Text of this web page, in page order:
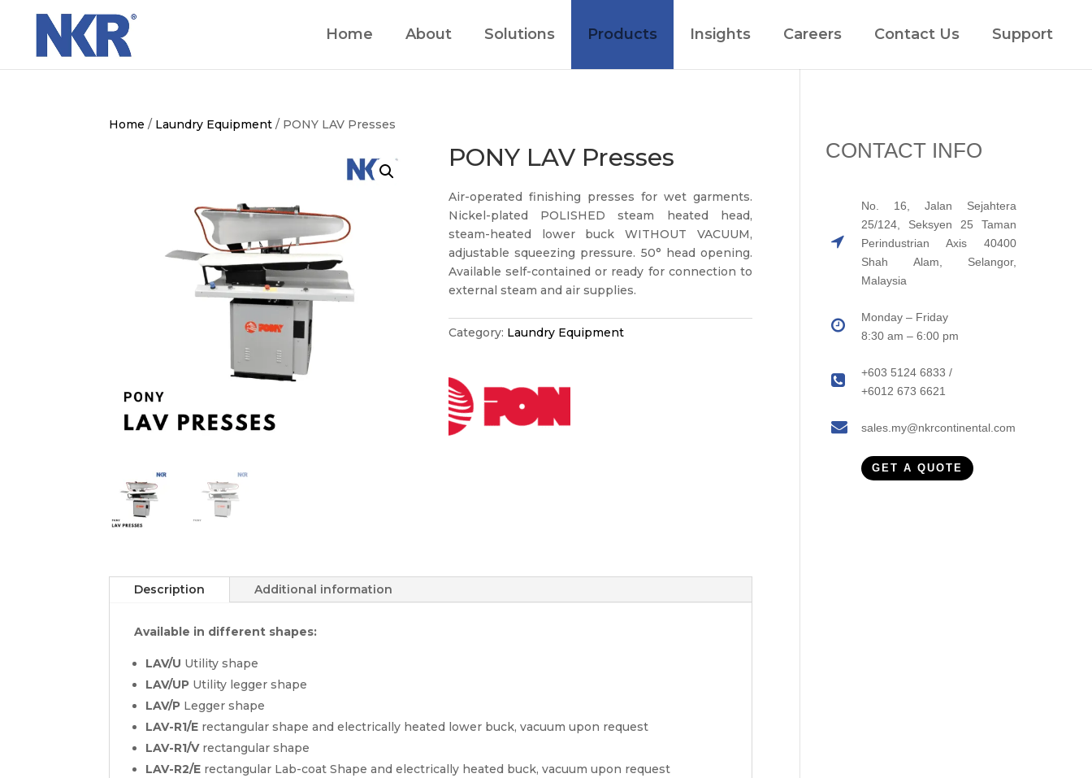
Home About Solutions Products Insights Careers Contact Us Support
Home / Laundry Equipment / PONY LAV Presses
PONY LAV Presses
Air-operated finishing presses for wet garments.
Nickel-plated POLISHED steam heated head,
steam-heated lower buck WITHOUT VACUUM,
adjustable squeezing pressure. 50° head opening.
Available self-contained or ready for connection to
external steam and air supplies.
Category: Laundry Equipment
Description Additional information
Available in different shapes:
LAV/U Utility shape
LAV/UP Utility legger shape
LAV/P Legger shape
LAV-R1/E rectangular shape and electrically heated lower buck, vacuum upon request
LAV-R1/Vrectangular shape
LAV-R2/E rectangular Lab-coat Shape and electrically heated buck, vacuum upon request
CONTACT INFO
No. 16, Jalan Sejahtera
25/124, Seksyen 25 Taman
Perindustrian Axis 40400
Shah Alam, Selangor,
Malaysia
Monday – Friday
8:30 am – 6:00 pm
+603 5124 6833 /
+6012 673 6621
sales.my@nkrcontinental.com
GET A QUOTE